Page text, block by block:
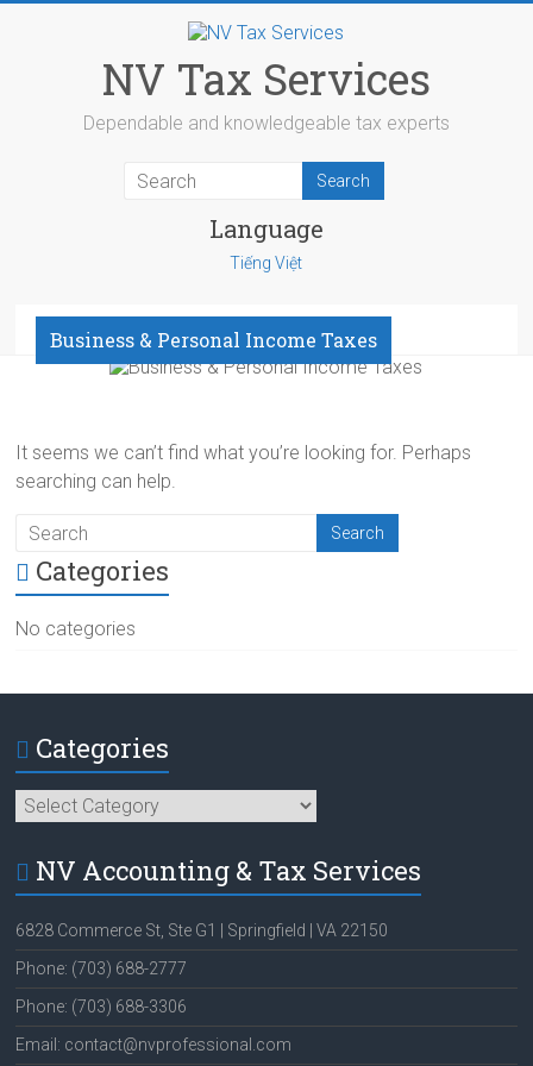
NV Tax Services
Dependable and knowledgeable tax experts
Language
Tiếng Việt
Menu
Business & Personal Income Taxes
It seems we can’t find what you’re looking for. Perhaps
searching can help.
Categories
No categories
Categories
Categories
NV Accounting & Tax Services
6828 Commerce St, Ste G1 | Springfield | VA 22150
Phone: (703) 688-2777
Phone: (703) 688-3306
Email: contact@nvprofessional.com